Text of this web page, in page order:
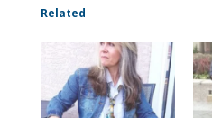
Related